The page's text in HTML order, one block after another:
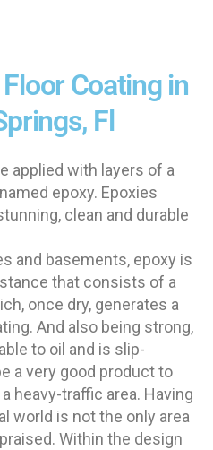
Coating in
Fl
applied with layers of a
epoxy. Epoxies
clean and durable
and basements, epoxy is
that consists of a
once dry, generates a
And also being strong,
to oil and is slip-
a very good product to
heavy-traffic area. Having
world is not the only area
Within the design